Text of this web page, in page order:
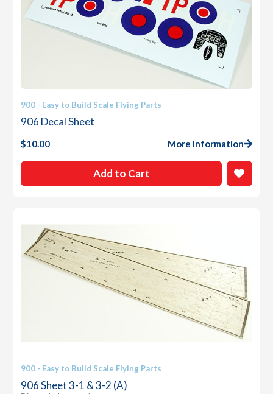
900 - Easy to Build Scale Flying Parts
906 Decal Sheet
$10.00 More Information
Add to Cart
900 - Easy to Build Scale Flying Parts
906 Sheet 3-1 & 3-2 (A)